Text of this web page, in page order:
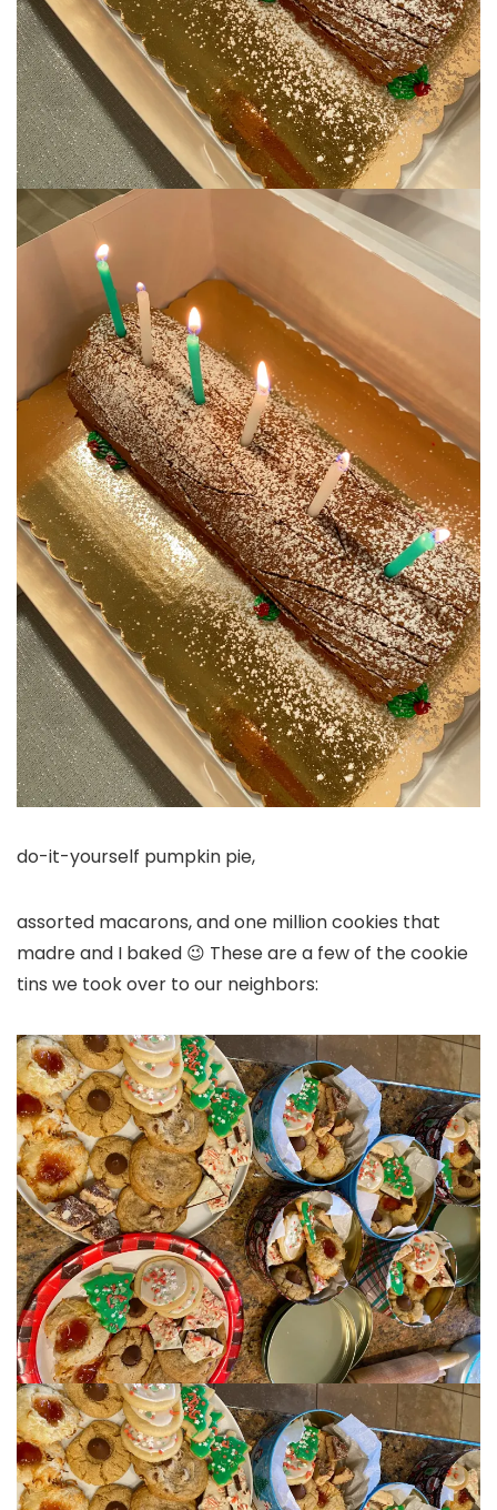
do-it-yourself pumpkin pie,
assorted macarons, and one million cookies that
madre and I baked 😉 These are a few of the cookie
tins we took over to our neighbors: